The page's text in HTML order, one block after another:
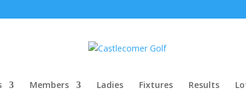
Members Ladies Fixtures Results